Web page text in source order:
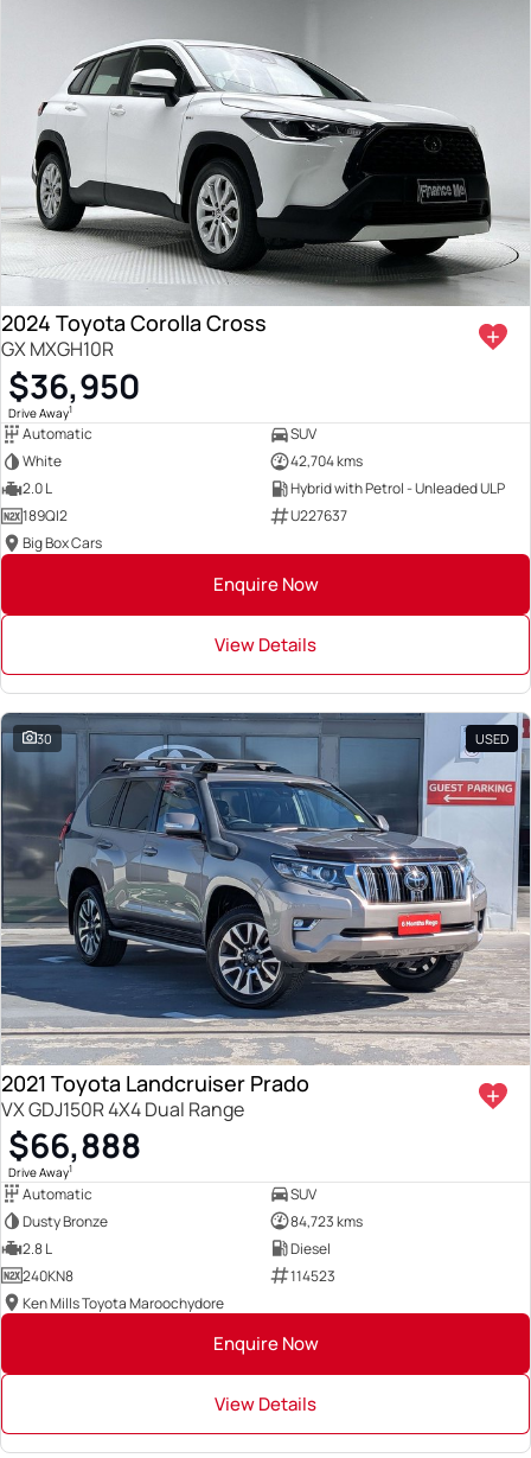
2024 Toyota Corolla Cross
GX MXGH10R
$36,950
Drive Away1
Automatic
SUV
White
42,704 kms
2.0 L
Hybrid with Petrol - Unleaded ULP
189QI2
U227637
Big Box Cars
Enquire Now
View Details
30 USED
2021 Toyota Landcruiser Prado
VX GDJ150R 4X4 Dual Range
$66,888
Drive Away1
Automatic
SUV
Dusty Bronze
84,723 kms
2.8 L
Diesel
240KN8
114523
Ken Mills Toyota Maroochydore
Enquire Now
View Details